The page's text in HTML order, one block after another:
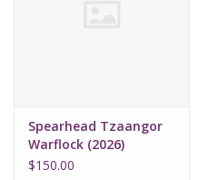
Warhammer
Spearhead Tzaangor
Warflock (2026)
$150.00